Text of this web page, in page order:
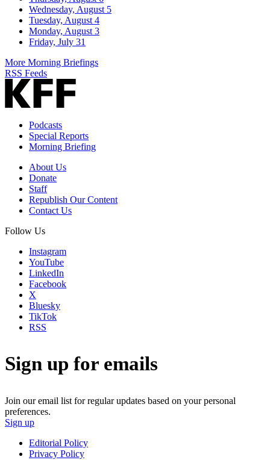
Wednesday, August 5
Tuesday, August 4
Monday, August 3
Friday, July 31
More Morning Briefings
RSS Feeds
Podcasts
Special Reports
Morning Briefing
About Us
Donate
Staff
Republish Our Content
Contact Us
Follow Us
Instagram
YouTube
LinkedIn
Facebook
X
Bluesky
TikTok
RSS
Sign up for emails
Join our email list for regular updates based on your personal
preferences.
Sign up
Editorial Policy
Privacy Policy